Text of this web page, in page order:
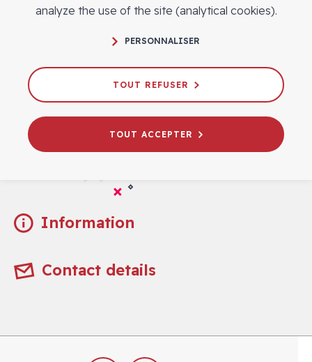
Information
Contact details
analyze the use of the site (analytical cookies).
PERSONNALISER
TOUT REFUSER
TOUT ACCEPTER